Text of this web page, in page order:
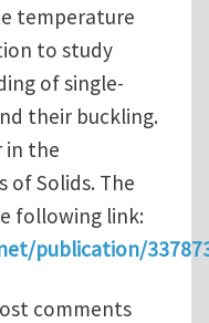
temperature
to study
of single-
their buckling.
in the
of Solids. The
following link:
publication/
of Irving-Kirkwood-
comments